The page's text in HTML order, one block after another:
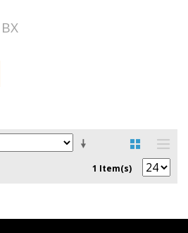
1 Item(s)